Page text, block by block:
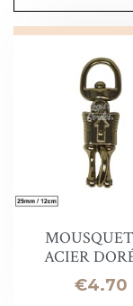
ACIER
Price
€4.70